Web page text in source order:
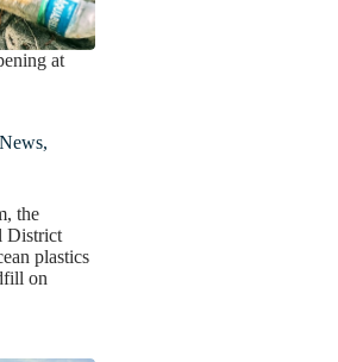
at
News,
the
District
plastics
on